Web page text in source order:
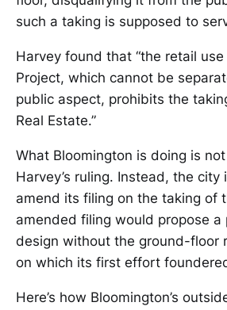
such a taking is supposed to
Harvey found that “the retail
Project, which cannot be
public aspect, prohibits the
Real Estate.”
What Bloomington is doing is
Harvey’s ruling. Instead, the city
amend its filing on the taking of
amended filing would propose a
design without the ground-floor
on which its first effort
Here’s how Bloomington’s